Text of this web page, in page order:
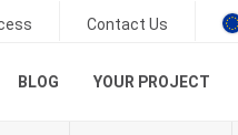
Contact Us
BLOG YOUR PROJECT